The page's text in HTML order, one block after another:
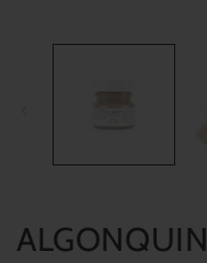
ALGONQUIN